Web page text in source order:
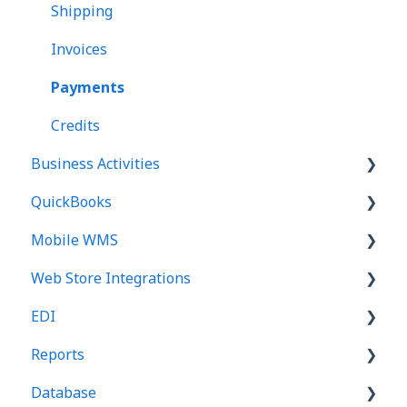
Landed Cost
Transfers
Adjustments
Counts
Reports
Shipping
Invoices
Payments
Credits
Business Activities
Business Activities
Business Alerts
QuickBooks
Basics
QuickBooks Online
QuickBooks Desktop
Mobile WMS
Basics
Picking
Receiving
Counts
Web Store Integrations
Basics
Templates and Options
EDI
Basics
Orders - 850
Reports
Basics
Database